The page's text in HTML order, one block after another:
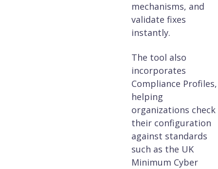
mechanisms, and
validate fixes
instantly.
The tool also
incorporates
Compliance Profiles,
helping
organizations check
their configuration
against standards
such as the UK
Minimum Cyber